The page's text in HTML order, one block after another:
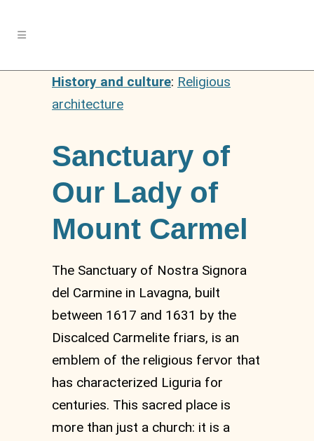
History and culture: Religious
architecture
Sanctuary of
Our Lady of
Mount Carmel
The Sanctuary of Nostra Signora
del Carmine in Lavagna, built
between 1617 and 1631 by the
Discalced Carmelite friars, is an
emblem of the religious fervor that
has characterized Liguria for
centuries. This sacred place is
more than just a church: it is a